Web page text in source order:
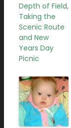
Depth of Field,
Taking the
Scenic Route
and New
Years Day
Picnic